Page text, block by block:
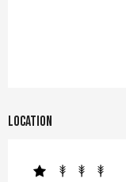
Location